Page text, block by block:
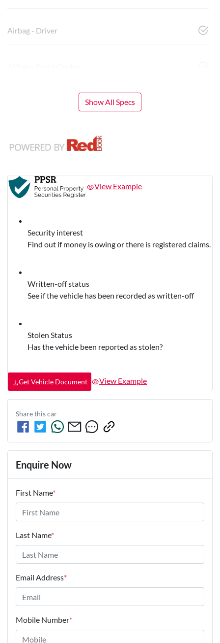
Airbag - Driver
Show All Specs
View Example
Security interest
Find out if money is owing or there is registered claims.
Written-off status
See if the vehicle has been recorded as written-off
Stolen Status
Has the vehicle been reported as stolen?
Get Vehicle Document View Example
Share thiscar
Enquire Now
First Name*
Last Name*
Email Address*
Mobile Number*